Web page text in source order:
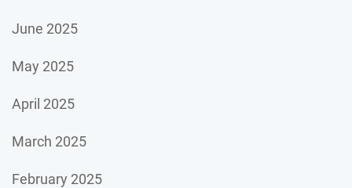
June 2025
May 2025
April 2025
March 2025
February 2025